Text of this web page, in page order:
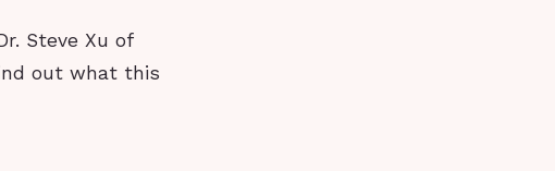
Steve Xu of
out what this